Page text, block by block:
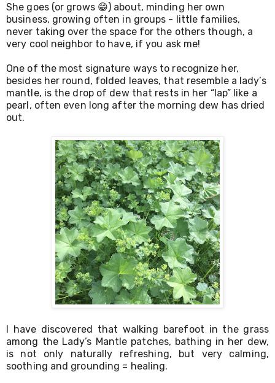
She goes (or grows 😁) about, minding her own
business, growing often in groups - little families,
never taking over the space for the others though, a
very cool neighbor to have, if you ask me!
One of the most signature ways to recognize her,
besides her round, folded leaves, that resemble a lady’s
mantle, is the drop of dew that rests in her “lap” like a
pearl, often even long after the morning dew has dried
out.
I have discovered that walking barefoot in the grass
among the Lady’s Mantle patches, bathing in her dew,
is not only naturally refreshing, but very calming,
soothing and grounding = healing.